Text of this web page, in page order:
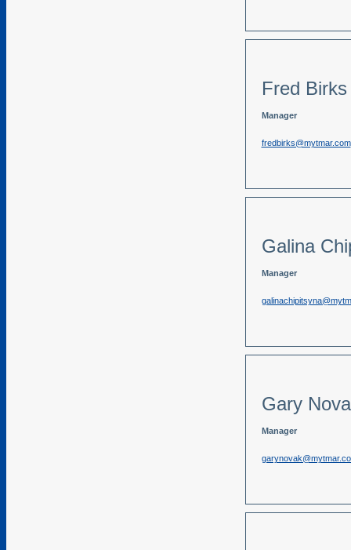
Fred Birks
Manager
fredbirks@mytmar.com
Galina
Manager
Gary
Manager